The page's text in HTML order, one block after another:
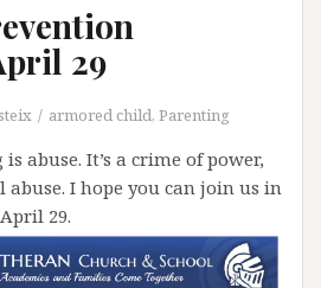
29
armored child, Parenting
abuse. It’s a crime of power,
I hope you can join us in
29.